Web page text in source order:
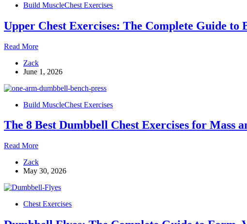
to
Bench
Press
Build MuscleChest Exercises
Upper Chest Exercises: The Complete Guide
Read MoreUpper
Exercises:
The
Guide
Building
Thicker
Pecs
Zack
June 1, 2026
Build MuscleChest Exercises
The 8 Best Dumbbell Chest Exercises for Mass
Read MoreThe
Best
Dumbbell
Exercises
Mass
Zack
May 30, 2026
Chest Exercises